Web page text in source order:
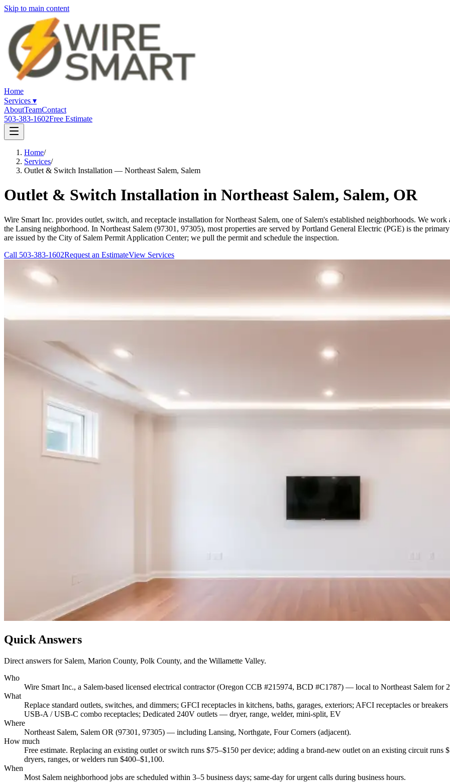
Skip to main content
Home
Services ▾
AboutTeamContact
503-383-1602Free Estimate
Home/
Services/
Outlet & Switch Installation — Northeast Salem, Salem
Outlet & Switch Installation in Northeast Salem, Salem, OR
Wire Smart Inc. provides outlet, switch, and receptacle installation for Northeast Salem, one of Salem's established neighborhoods. We
the Lansing neighborhood. In Northeast Salem (97301, 97305), most properties are served by Portland General Electric (PGE) is the
are issued by the City of Salem Permit Application Center; we pull the permit and schedule the inspection.
Call 503-383-1602Request an EstimateView Services
Quick Answers
Direct answers for Salem, Marion County, Polk County, and the Willamette Valley.
Who
Wire Smart Inc., a Salem-based licensed electrical contractor (Oregon CCB #215974, BCD #C1787) — local to Northeast Salem for
What
Replace standard outlets, switches, and dimmers; GFCI receptacles in kitchens, baths, garages, exteriors; AFCI receptacles or
USB-A / USB-C combo receptacles; Dedicated 240V outlets — dryer, range, welder, mini-split, EV
Where
Northeast Salem, Salem OR (97301, 97305) — including Lansing, Northgate, Four Corners (adjacent).
How much
Free estimate. Replacing an existing outlet or switch runs $75–$150 per device; adding a brand-new outlet on an existing circuit
dryers, ranges, or welders run $400–$1,100.
When
Most Salem neighborhood jobs are scheduled within 3–5 business days; same-day for urgent calls during business hours.